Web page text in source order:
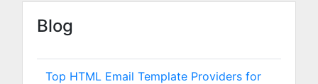
Blog
Top HTML Email Template Providers for